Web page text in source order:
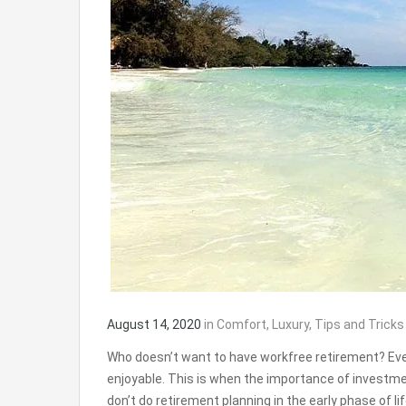
August 14, 2020 in Comfort, Luxury, Tips and Tricks
Who doesn’t want to have workfree retirement?
enjoyable. This is when the importance of
don’t do retirement planning in the early phase of